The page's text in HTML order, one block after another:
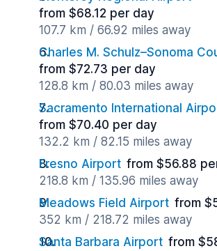
from $68.12 per day
107.7 km / 66.92 miles away
Charles M. Schulz–Sonoma
from $72.73 per day
128.8 km / 80.03 miles away
Sacramento International
from $70.40 per day
132.2 km / 82.15 miles away
Fresno Airport from $56.88
218.8 km / 135.96 miles away
Meadows Field Airport from
352 km / 218.72 miles away
Santa Barbara Airport from